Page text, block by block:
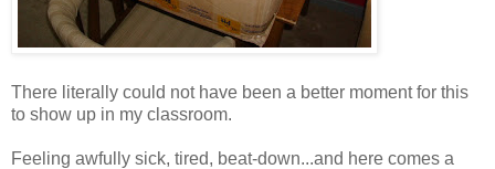
There literally could not have been a better moment for this
to show up in my classroom.
Feeling awfully sick, tired, beat-down...and here comes a